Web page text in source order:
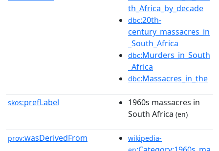
th_Africa_by_decade
dbc:20th-
century_massacres_in
_South_Africa
dbc:Murders_in_South
_Africa
dbc:Massacres_in_the
skos:prefLabel
1960s massacres in
South Africa (en)
prov:wasDerivedFrom
wikipedia-